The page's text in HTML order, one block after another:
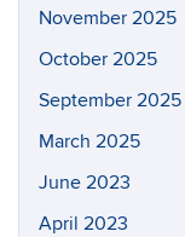
November 2025
October 2025
September 2025
March 2025
June 2023
April 2023